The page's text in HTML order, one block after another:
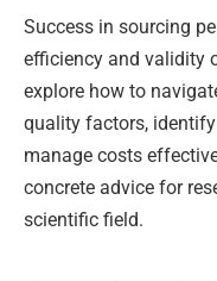
Success in sourcing
efficiency and validity
explore how to
quality factors,
manage costs
concrete advice for
scientific field.